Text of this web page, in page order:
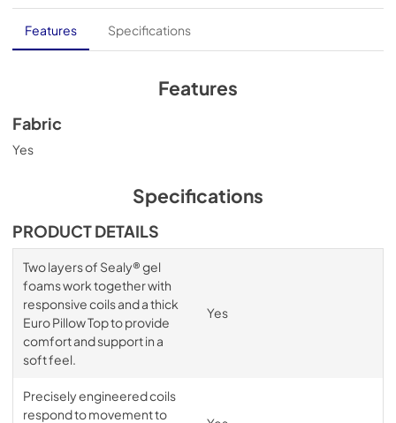
Features Specifications
Features
Fabric
Yes
Specifications
PRODUCT DETAILS
Two layers of Sealy® gel
foams work together with
responsive coils and a thick
Euro Pillow Top to provide
comfort and support in a
soft feel.
Yes
Precisely engineered coils
respond to movement to